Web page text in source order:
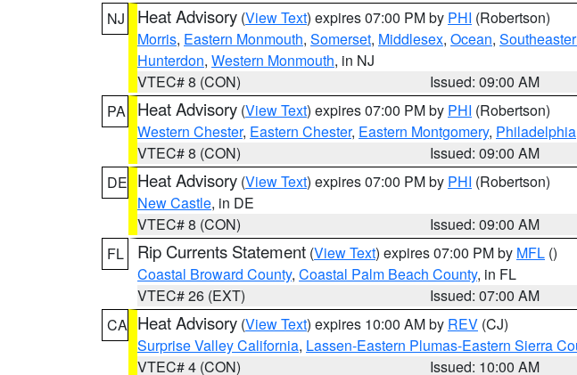
NJ
Heat Advisory (View Text) expires 07:00 PM by PHI (Robertson)
Morris, Eastern Monmouth, Somerset, Middlesex, Ocean,
Hunterdon, Western Monmouth, in NJ
VTEC# 8 (CON)
Issued: 09:00 AM
PA
Heat Advisory (View Text) expires 07:00 PM by PHI (Robertson)
Western Chester, Eastern Chester, Eastern Montgomery, Philadelphia
VTEC# 8 (CON)
Issued: 09:00 AM
DE Heat Advisory (View Text) expires 07:00 PM by PHI (Robertson)
New Castle, in DE
VTEC# 8 (CON)
Issued: 09:00 AM
FL
Rip Currents Statement (View Text) expires 07:00 PM by MFL ()
Coastal Broward County, Coastal Palm Beach County, in FL
VTEC# 26 (EXT)
Issued: 07:00 AM
CA Heat Advisory (View Text) expires 10:00 AM by REV (CJ)
Surprise Valley California, Lassen-Eastern Plumas-Eastern Sierra
VTEC# 4 (CON)
Issued: 10:00 AM